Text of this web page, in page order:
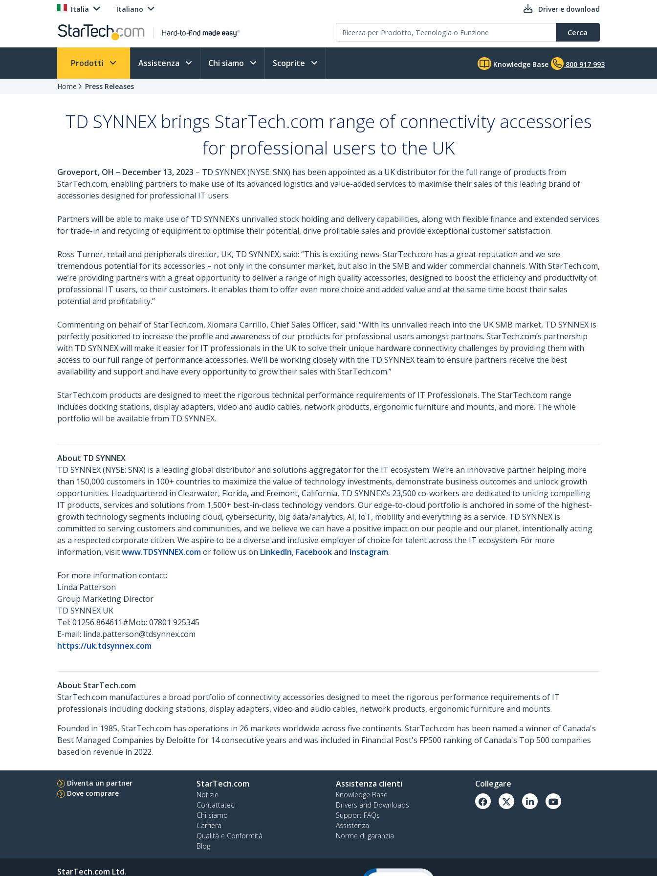
Italia Italiano Driver e download
Cerca
Prodotti Assistenza Chi siamo Scoprite Knowledge Base 800 917 993
Home Press Releases
TD SYNNEX brings StarTech.com range of connectivity accessories
for professional users to the UK
Groveport, OH – December 13, 2023 – TD SYNNEX (NYSE: SNX) has been appointed as a UK distributor for the full range of products from
StarTech.com, enabling partners to make use of its advanced logistics and value-added services to maximise their sales of this leading brand of
accessories designed for professional IT users.
Partners will be able to make use of TD SYNNEX’s unrivalled stock holding and delivery capabilities, along with flexible finance and extended services
for trade-in and recycling of equipment to optimise their potential, drive profitable sales and provide exceptional customer satisfaction.
Ross Turner, retail and peripherals director, UK, TD SYNNEX, said: “This is exciting news. StarTech.com has a great reputation and we see
tremendous potential for its accessories – not only in the consumer market, but also in the SMB and wider commercial channels. With StarTech.com,
we’re providing partners with a great opportunity to deliver a range of high quality accessories, designed to boost the efficiency and productivity of
professional IT users, to their customers. It enables them to offer even more choice and added value and at the same time boost their sales
potential and profitability.”
Commenting on behalf of StarTech.com, Xiomara Carrillo, Chief Sales Officer, said: “With its unrivalled reach into the UK SMB market, TD SYNNEX is
perfectly positioned to increase the profile and awareness of our products for professional users amongst partners. StarTech.com’s partnership
with TD SYNNEX will make it easier for IT professionals in the UK to solve their unique hardware connectivity challenges by providing them with
access to our full range of performance accessories. We’ll be working closely with the TD SYNNEX team to ensure partners receive the best
availability and support and have every opportunity to grow their sales with StarTech.com.”
StarTech.com products are designed to meet the rigorous technical performance requirements of IT Professionals. The StarTech.com range
includes docking stations, display adapters, video and audio cables, network products, ergonomic furniture and mounts, and more. The whole
portfolio will be available from TD SYNNEX.
About TD SYNNEX
TD SYNNEX (NYSE: SNX) is a leading global distributor and solutions aggregator for the IT ecosystem. We’re an innovative partner helping more
than 150,000 customers in 100+ countries to maximize the value of technology investments, demonstrate business outcomes and unlock growth
opportunities. Headquartered in Clearwater, Florida, and Fremont, California, TD SYNNEX’s 23,500 co-workers are dedicated to uniting compelling
IT products, services and solutions from 1,500+ best-in-class technology vendors. Our edge-to-cloud portfolio is anchored in some of the highest-
growth technology segments including cloud, cybersecurity, big data/analytics, AI, IoT, mobility and everything as a service. TD SYNNEX is
committed to serving customers and communities, and we believe we can have a positive impact on our people and our planet, intentionally acting
as a respected corporate citizen. We aspire to be a diverse and inclusive employer of choice for talent across the IT ecosystem. For more
information, visitwww.TDSYNNEX.comor follow us on LinkedIn, Facebookand Instagram.
For more information contact:
Linda Patterson
Group Marketing Director
TD SYNNEX UK
Tel: 01256 864611#Mob: 07801 925345
E-mail: linda.patterson@tdsynnex.com
https://uk.tdsynnex.com
About StarTech.com
StarTech.com manufactures a broad portfolio of connectivity accessories designed to meet the rigorous performance requirements of IT
professionals including docking stations, display adapters, video and audio cables, network products, ergonomic furniture and mounts.
Founded in 1985, StarTech.com has operations in 26 markets worldwide across five continents. StarTech.com has been named a winner of Canada's
Best Managed Companies by Deloitte for 14 consecutive years and was included in Financial Post's FP500 ranking of Canada's Top 500 companies
based on revenue in 2022.
Diventa un partner
Dove comprare
StarTech.com
Notizie
Contattateci
Chi siamo
Carriera
Qualità e Conformità
Blog
Assistenza clienti
Knowledge Base
Drivers and Downloads
Support FAQs
Assistenza
Norme di garanzia
Collegare
StarTech.com Ltd.